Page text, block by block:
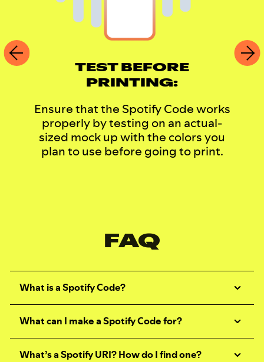
TEST BEFORE
PRINTING:
Ensure that the Spotify Code works
properly by testing on an actual-
sized mock up with the colors you
plan to use before going to print.
FAQ
What is a Spotify Code?
What can I make a Spotify Code for?
What’s a Spotify URI? How do I find one?